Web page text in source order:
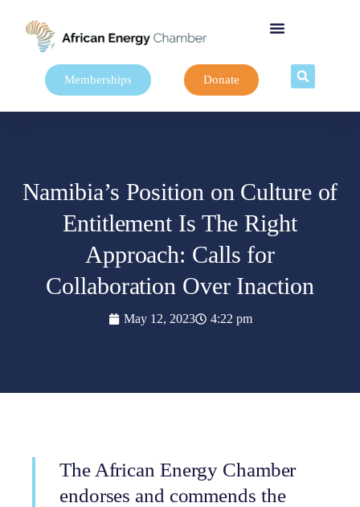
Memberships Donate
Namibia’s Position on Culture of
Entitlement Is The Right
Approach: Calls for
Collaboration Over Inaction
May 12, 2023 4:22 pm
The African Energy Chamber
endorses and commends the